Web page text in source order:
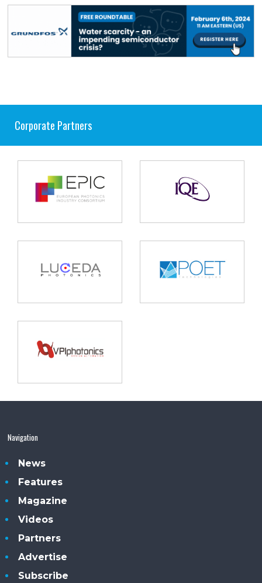
Corporate Partners
Navigation
News
Features
Magazine
Videos
Partners
Advertise
Subscribe